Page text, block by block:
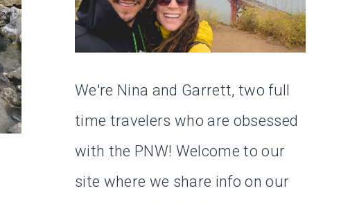
We're Nina and Garrett, two full
time travelers who are obsessed
with the PNW! Welcome to our
site where we share info on our